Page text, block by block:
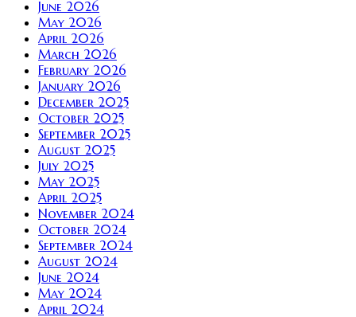
June 2026
May 2026
April 2026
March 2026
February 2026
January 2026
December 2025
October 2025
September 2025
August 2025
July 2025
May 2025
April 2025
November 2024
October 2024
September 2024
August 2024
June 2024
May 2024
April 2024